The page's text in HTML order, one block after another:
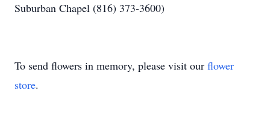
Suburban Chapel (816) 373-3600)
To send flowers in memory, please visit our flower
store.